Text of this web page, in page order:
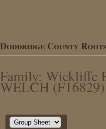
Doddridge County Roots
Family: Wickliffe
WELCH (F16829)